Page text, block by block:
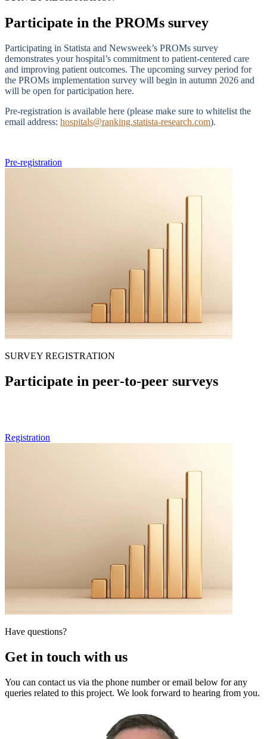
Participate in the PROMs survey
Participating in Statista and Newsweek’s PROMs survey
demonstrates your hospital’s commitment to patient-centered care
and improving patient outcomes. The upcoming survey period for
the PROMs implementation survey will begin in autumn 2026 and
will be open for participation here.
Pre-registration is available here (please make sure to whitelist the
email address: hospitals@ranking.statista-research.com).
Pre-registration
SURVEY REGISTRATION
Participate in peer‑to‑peer surveys
Registration
Have questions?
Get in touch with us
You can contact us via the phone number or email below for any
queries related to this project. We look forward to hearing from you.